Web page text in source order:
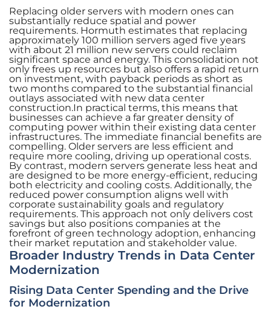
Replacing older servers with modern ones can
substantially reduce spatial and power
requirements. Hormuth estimates that replacing
approximately 100 million servers aged five years
with about 21 million new servers could reclaim
significant space and energy. This consolidation not
only frees up resources but also offers a rapid return
on investment, with payback periods as short as
two months compared to the substantial financial
outlays associated with new data center
construction.In practical terms, this means that
businesses can achieve a far greater density of
computing power within their existing data center
infrastructures. The immediate financial benefits are
compelling. Older servers are less efficient and
require more cooling, driving up operational costs.
By contrast, modern servers generate less heat and
are designed to be more energy-efficient, reducing
both electricity and cooling costs. Additionally, the
reduced power consumption aligns well with
corporate sustainability goals and regulatory
requirements. This approach not only delivers cost
savings but also positions companies at the
forefront of green technology adoption, enhancing
their market reputation and stakeholder value.
Broader Industry Trends in Data Center
Modernization
Rising Data Center Spending and the Drive
for Modernization